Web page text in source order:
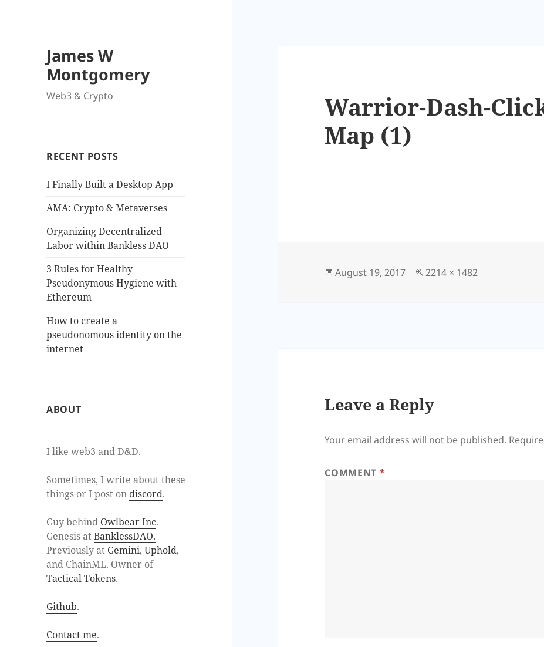
James W
Montgomery
Web3 & Crypto
RECENT POSTS
I Finally Built a Desktop App
AMA: Crypto & Metaverses
Organizing Decentralized
Labor within Bankless DAO
3 Rules for Healthy
Pseudonymous Hygiene with
Ethereum
How to create a
pseudonomous identity on the
internet
ABOUT
I like web3 and D&D.
Sometimes, I write about these
things or I post on discord.
Guy behind Owlbear Inc.
Genesis atBanklessDAO.
Previously at Gemini,Uphold,
and ChainML. Owner of
Tactical Tokens.
Github.
Contact me.
Warrior-Dash-
Map (1)
Posted
August 19, 2017
Full
2214 × 1482
Leave a Reply
Your email address will not be published.
COMMENT *